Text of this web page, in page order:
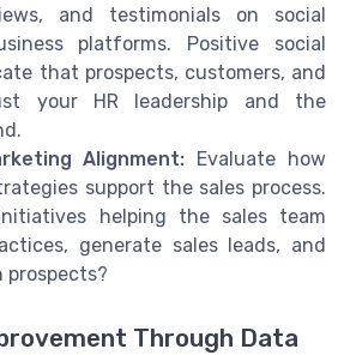
and testimonials on social
platforms. Positive social
that prospects, customers, and
your HR leadership and the
Alignment: Evaluate how
support the sales process.
helping the sales team
generate sales leads, and
Through Data